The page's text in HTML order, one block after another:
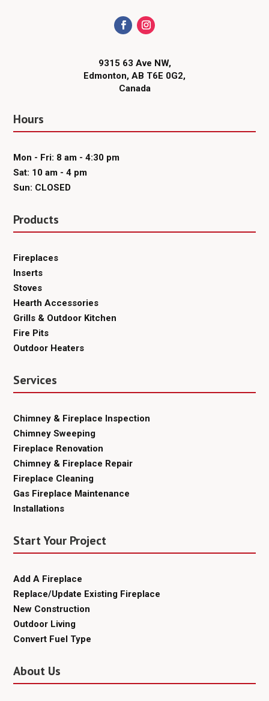
9315 63 Ave NW,
Edmonton, AB T6E 0G2,
Canada
Hours
Mon - Fri: 8 am - 4:30 pm
Sat: 10 am - 4 pm
Sun: CLOSED
Products
Fireplaces
Inserts
Stoves
Hearth Accessories
Grills & Outdoor Kitchen
Fire Pits
Outdoor Heaters
Services
Chimney & Fireplace Inspection
Chimney Sweeping
Fireplace Renovation
Chimney & Fireplace Repair
Fireplace Cleaning
Gas Fireplace Maintenance
Installations
Start Your Project
Add A Fireplace
Replace/Update Existing Fireplace
New Construction
Outdoor Living
Convert Fuel Type
About Us